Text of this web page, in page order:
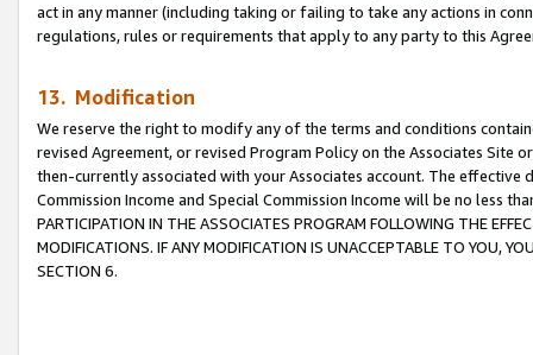
act in any manner (including taking or failing to take any actions in
regulations, rules or requirements that apply to any party to this
13. Modification
We reserve the right to modify any of the terms and conditions
revised Agreement, or revised Program Policy on the Associates
then-currently associated with your Associates account. The
Commission Income and Special Commission Income will be no less
PARTICIPATION IN THE ASSOCIATES PROGRAM FOLLOWING THE
MODIFICATIONS. IF ANY MODIFICATION IS UNACCEPTABLE TO YOU,
SECTION 6.